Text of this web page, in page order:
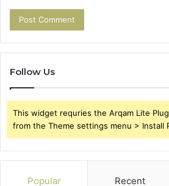
Follow Us
This widget requries the Arqam Lite
from the Theme settings menu > Install
Popular Recent